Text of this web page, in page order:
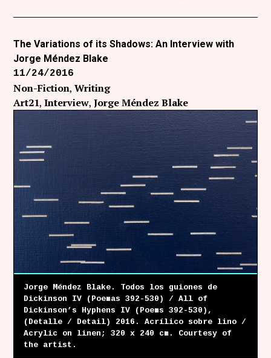
The Variations of its Shadows: An Interview with
Jorge Méndez Blake
11/24/2016
Non-Fiction Writing
Art21 Interview Jorge Méndez Blake
Jorge Méndez Blake. Todos los guiones de
Dickinson IV (Poemas 392-530) / All of
Dickinson’s Hyphens IV (Poems 392-530),
(Detalle / Detail) 2016. Acrílico sobre lino /
Acrylic on linen; 320 x 240 cm. Courtesy of
the artist.